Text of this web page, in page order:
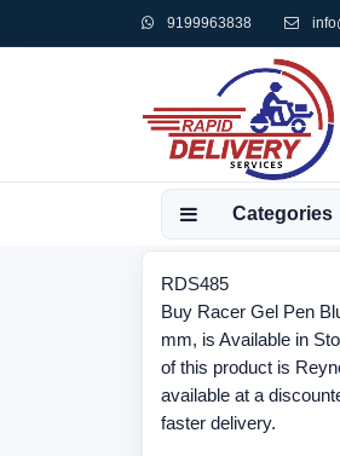
9199963838
Categories
RDS485
Buy Racer Gel Pen
mm, is Available in
of this product is
available at a
faster delivery.